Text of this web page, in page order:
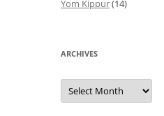
Yom Kippur(14)
ARCHIVES
Archives